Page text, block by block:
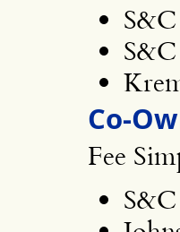
Co-
Fee